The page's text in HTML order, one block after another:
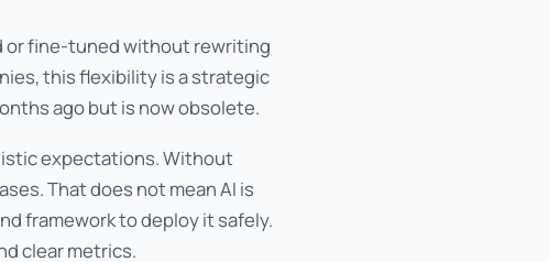
or fine-tuned without rewriting
this flexibility is a strategic
ago but is now obsolete.
expectations. Without
That does not mean AI is
framework to deploy it safely.
clear metrics.